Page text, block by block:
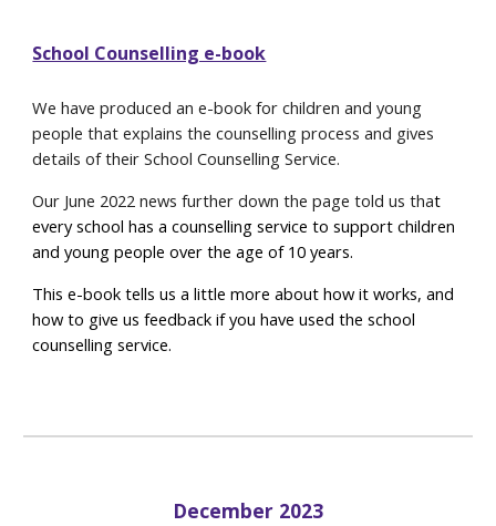
School Counselling e-book
We have produced an e-book for children and young
people that explains the counselling process and gives
details of their School Counselling Service.
Our June 2022 news further down the page told us that
every school has a counselling service to support children
and young people over the age of 10 years.
This e-book tells us a little more about how it works, and
how to give us feedback if you have used the school
counselling service.
December 2023